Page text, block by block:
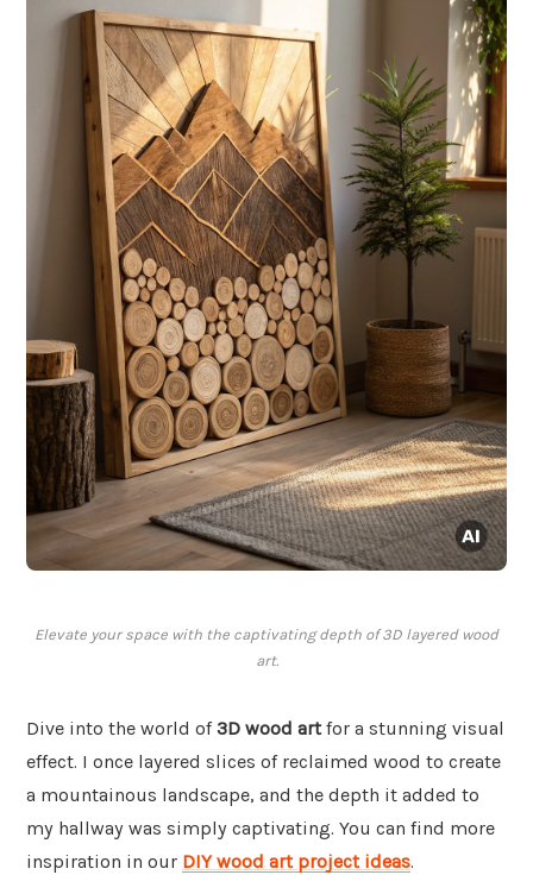
Elevate your space with the captivating depth of 3D layered wood
art.
Dive into the world of3D wood artfor a stunning visual
effect. I once layered slices of reclaimed wood to create
a mountainous landscape, and the depth it added to
my hallway was simply captivating. You can find more
inspiration in our DIY wood art project ideas.